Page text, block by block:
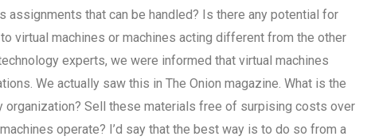
that can be handled? Is there any potential for
virtual machines or machines acting different from the other
experts, we were informed that virtual machines
We actually saw this in The Onion magazine. What is the
Sell these materials free of surpising costs over
operate? I’d say that the best way is to do so from a